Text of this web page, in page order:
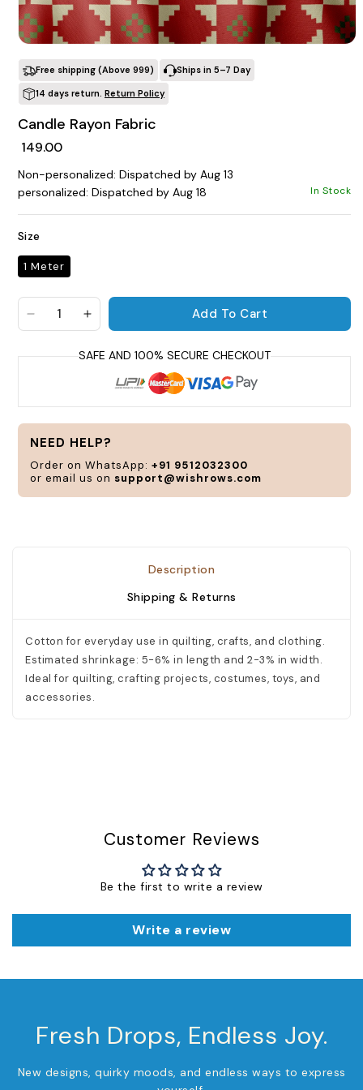
POPULAR SEARCHES
tshirt customize gift cushion
BROWSE COLLECTIONS
Customization Products
A H
Free shipping (Above ₹999) Ships in 5–7 Day
14 days return. Return Policy
Candle Rayon Fabric
Regular price
₹ 149.00
Non-personalized: Dispatched by Aug 13
personalized: Dispatched by Aug 18
In Stock
Size
1 Meter
Decrease quantity for Candle Rayon Fabric
Increase quantity for Candle Rayon
Add To Cart
NEED HELP?
Order on WhatsApp: +91 9512032300
or email us on support@wishrows.com
Description
Shipping & Returns
Cotton for everyday use in quilting, crafts, and clothing.
Estimated shrinkage: 5-6% in length and 2-3% in width.
Ideal for quilting, crafting projects, costumes, toys, and
accessories.
Customer Reviews
Be the first to write a review
Write a review
Fresh Drops, Endless Joy.
New designs, quirky moods, and endless ways to express